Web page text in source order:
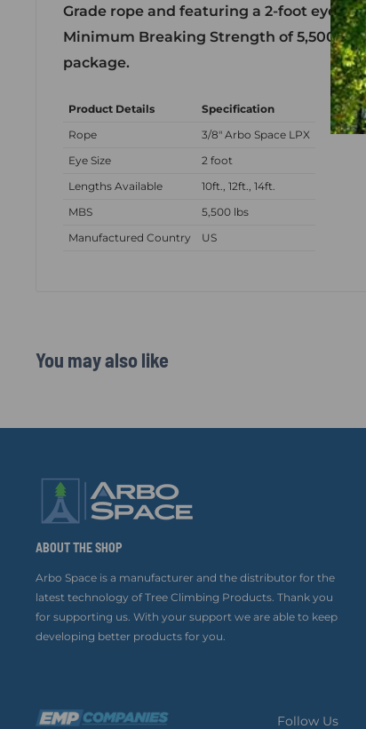
Grade rope and featuring a 2-foot eye,
Minimum Breaking Strength of 5,500 lbs
package.
Product Details
Specification
Rope
3/8" Arbo Space LPX
Eye Size
2 foot
Lengths Available
10ft., 12ft., 14ft.
MBS
5,500 lbs
Manufactured Country
US
You may also like
ABOUT THE SHOP
Arbo Space is a manufacturer and the distributor for the
latest technology of Tree Climbing Products. Thank you
for supporting us. With your support we are able to keep
developing better products for you.
Follow Us